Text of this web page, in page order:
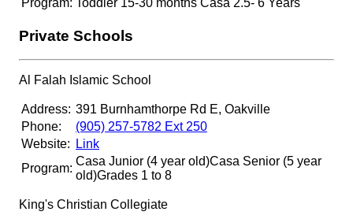
Program: Toddler 15-30 months Casa 2.5- 6 Years
Private Schools
Al Falah Islamic School
Address: 391 Burnhamthorpe Rd E, Oakville
Phone:
(905) 257-5782 Ext 250
Website:
Link
Program:
Casa Junior (4 year old)Casa Senior (5 year
old)Grades 1 to 8
King's Christian Collegiate